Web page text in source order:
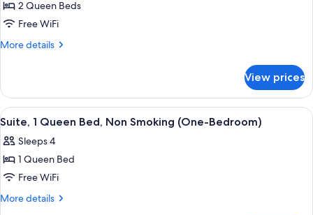
Jetted
for
Room,
2
Non
Smoking,
Pool
View
2 Queen Beds
Free WiFi
More details
More
2
Queen
Beds,
Smoking,
Pool
View prices
View
all
photos
for
Suite,
1
A neatly made bed with white
4
Suite, 1 Queen Bed, Non Smoking (One-Bedroom)
Sleeps 4
1 Queen Bed
Free WiFi
More details
More